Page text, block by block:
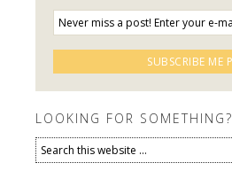
LOOKING FOR SOMETHING?